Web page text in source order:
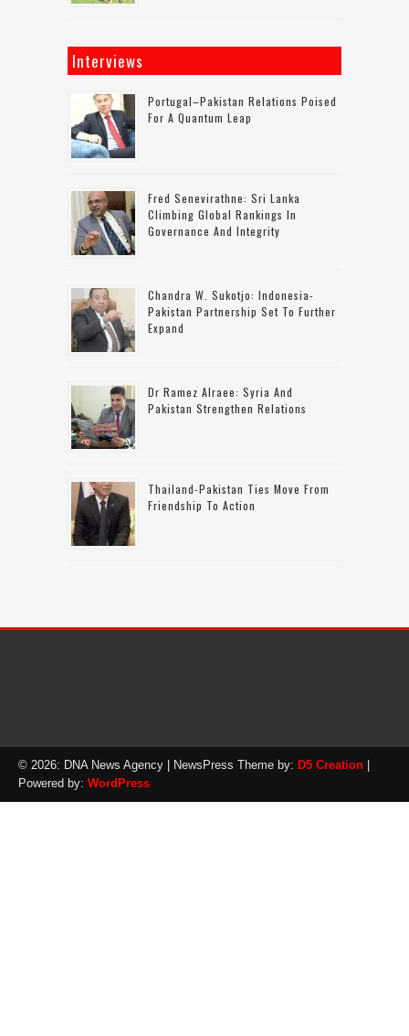
Interviews
Portugal–Pakistan Relations Poised
For A Quantum Leap
Fred Senevirathne: Sri Lanka
Climbing Global Rankings In
Governance And Integrity
Chandra W. Sukotjo: Indonesia-
Pakistan Partnership Set To Further
Expand
Dr Ramez Alraee: Syria And
Pakistan Strengthen Relations
Thailand-Pakistan Ties Move From
Friendship To Action
© 2026: DNA News Agency | NewsPress Theme by: D5 Creation
Powered by: WordPress